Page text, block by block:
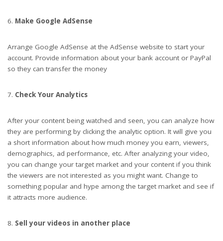
Make Google AdSense
Arrange Google AdSense at the AdSense website to start your
account. Provide information about your bank account or PayPal
so they can transfer the money
Check Your Analytics
After your content being watched and seen, you can analyze how
they are performing by clicking the analytic option. It will give you
a short information about how much money you earn, viewers,
demographics, ad performance, etc. After analyzing your video,
you can change your target market and your content if you think
the viewers are not interested as you might want. Change to
something popular and hype among the target market and see if
it attracts more audience.
Sell your videos in another place